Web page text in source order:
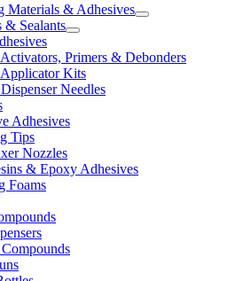
Materials & Adhesives
& Sealants
Primers & Debonders
Kits
Needles
Adhesives
Tips
Nozzles
& Epoxy Adhesives
Foams